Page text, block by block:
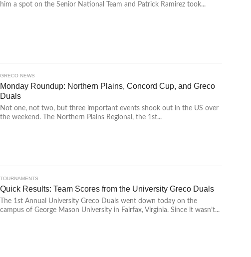
him a spot on the Senior National Team and Patrick Ramirez took...
GRECO NEWS
Monday Roundup: Northern Plains, Concord Cup, and Greco
Duals
Not one, not two, but three important events shook out in the US over
the weekend. The Northern Plains Regional, the 1st...
TOURNAMENTS
Quick Results: Team Scores from the University Greco Duals
The 1st Annual University Greco Duals went down today on the
campus of George Mason University in Fairfax, Virginia. Since it wasn’t...